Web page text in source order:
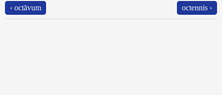
‹ octāvum octennis ›